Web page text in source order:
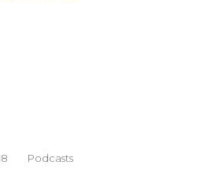
Podcasts